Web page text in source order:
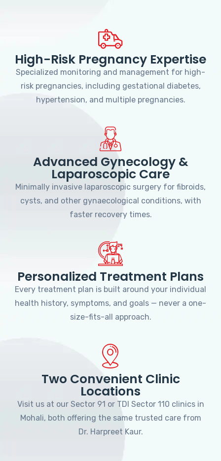
High-Risk Pregnancy Expertise
Specialized monitoring and management for high-
risk pregnancies, including gestational diabetes,
hypertension, and multiple pregnancies.
Advanced Gynecology &
Laparoscopic Care
Minimally invasive laparoscopic surgery for fibroids,
cysts, and other gynaecological conditions, with
faster recovery times.
Personalized Treatment Plans
Every treatment plan is built around your individual
health history, symptoms, and goals — never a one-
size-fits-all approach.
Two Convenient Clinic
Locations
Visit us at our Sector 91 or TDI Sector 110 clinics in
Mohali, both offering the same trusted care from
Dr. Harpreet Kaur.